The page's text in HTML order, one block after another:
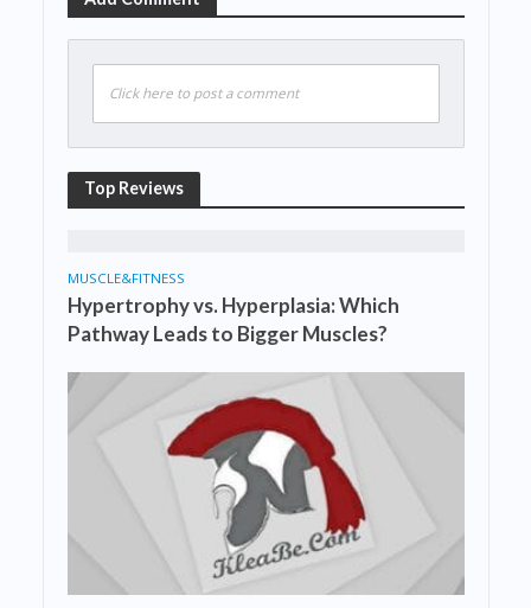
Click here to post a comment
Top Reviews
MUSCLE&FITNESS
Hypertrophy vs. Hyperplasia: Which
Pathway Leads to Bigger Muscles?